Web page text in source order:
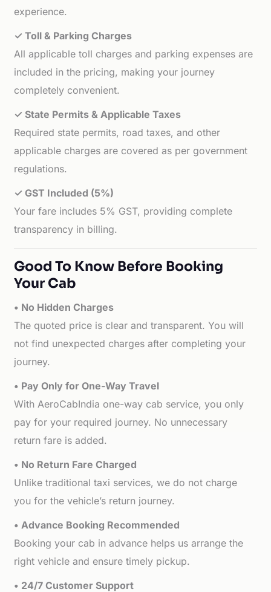
experience.
✓ Toll & Parking Charges
All applicable toll charges and parking expenses are
included in the pricing, making your journey
completely convenient.
✓ State Permits & Applicable Taxes
Required state permits, road taxes, and other
applicable charges are covered as per government
regulations.
✓ GST Included (5%)
Your fare includes 5% GST, providing complete
transparency in billing.
Good To Know Before Booking
Your Cab
• No Hidden Charges
The quoted price is clear and transparent. You will
not find unexpected charges after completing your
journey.
• Pay Only for One-Way Travel
With AeroCabIndia one-way cab service, you only
pay for your required journey. No unnecessary
return fare is added.
• No Return Fare Charged
Unlike traditional taxi services, we do not charge
you for the vehicle’s return journey.
• Advance Booking Recommended
Booking your cab in advance helps us arrange the
right vehicle and ensure timely pickup.
• 24/7 Customer Support